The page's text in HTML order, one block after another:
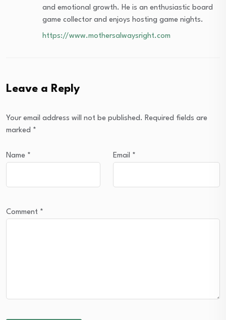
and emotional growth. He is an enthusiastic board
game collector and enjoys hosting game nights.
https://www.mothersalwaysright.com
Leave a Reply
Your email address will not be published. Required fields are
marked *
Name * Email *
Comment *